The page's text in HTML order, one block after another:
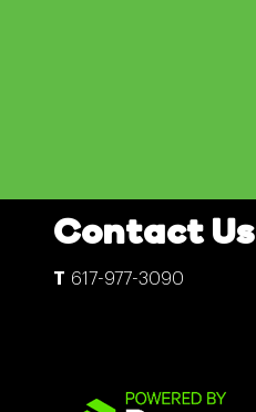
Contact Us
617-977-3090